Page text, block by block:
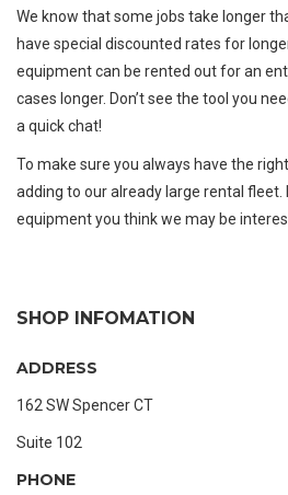
We know that some jobs take longer
have special discounted rates for
equipment can be rented out for an
cases longer. Don’t see the tool you
a quick chat!
To make sure you always have the
adding to our already large rental fleet.
equipment you think we may be
SHOP INFOMATION
ADDRESS
162 SW Spencer CT
Suite 102
PHONE